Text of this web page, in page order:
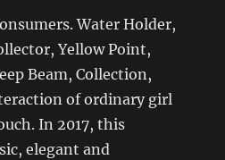
Water Holder,
Yellow Point,
Beam, Collection,
of ordinary girl
In 2017, this
elegant and